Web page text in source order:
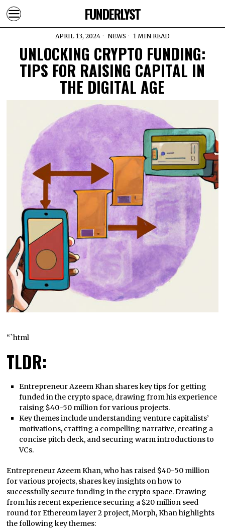
FUNDERLYST
APRIL 13, 2024 NEWS 1 MIN READ
UNLOCKING CRYPTO FUNDING:
TIPS FOR RAISING CAPITAL IN
THE DIGITAL AGE
“`html
TLDR:
Entrepreneur Azeem Khan shares key tips for getting
funded in the crypto space, drawing from his experience
raising $40-50 million for various projects.
Key themes include understanding venture capitalists’
motivations, crafting a compelling narrative, creating a
concise pitch deck, and securing warm introductions to
VCs.
Entrepreneur Azeem Khan, who has raised $40-50 million
for various projects, shares key insights on how to
successfully secure funding in the crypto space. Drawing
from his recent experience securing a $20 million seed
round for Ethereum layer 2 project, Morph, Khan highlights
the following key themes: